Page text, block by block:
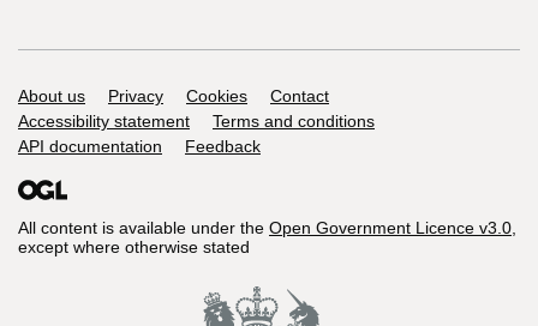
Support links
About us Privacy Cookies
Contact
Accessibility statement
Terms and conditions
API documentation
Feedback
All content is available under the Open Government Licence v3.0,
except where otherwise stated